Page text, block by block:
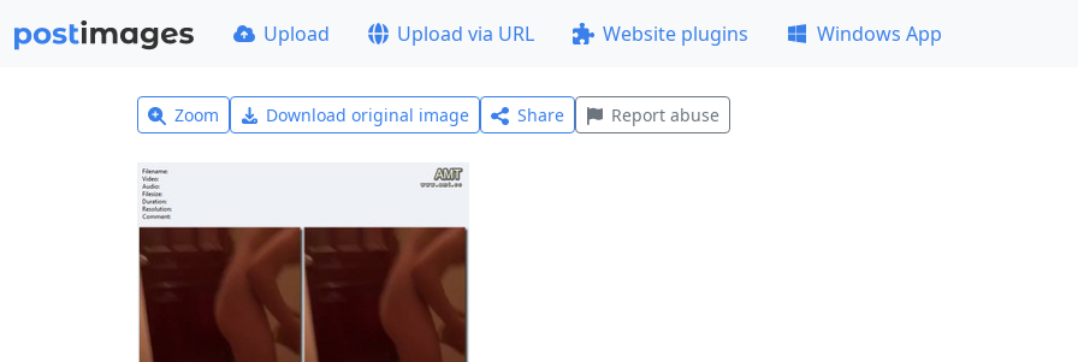
Upload Upload via URL Website plugins Windows App
Zoom Download original image Share Report abuse